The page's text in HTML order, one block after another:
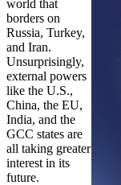
world that
borders on
Russia, Turkey,
and Iran.
Unsurprisingly,
external powers
like the U.S.,
China, the EU,
India, and the
GCC states are
all taking greater
interest in its
future.